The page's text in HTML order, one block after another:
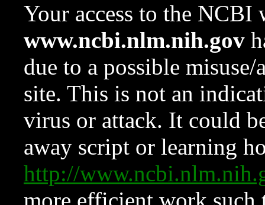
Your access to the NCBI
www.ncbi.nlm.nih.gov
due to a possible
site. This is not an
virus or attack. It could
away script or learning
http://